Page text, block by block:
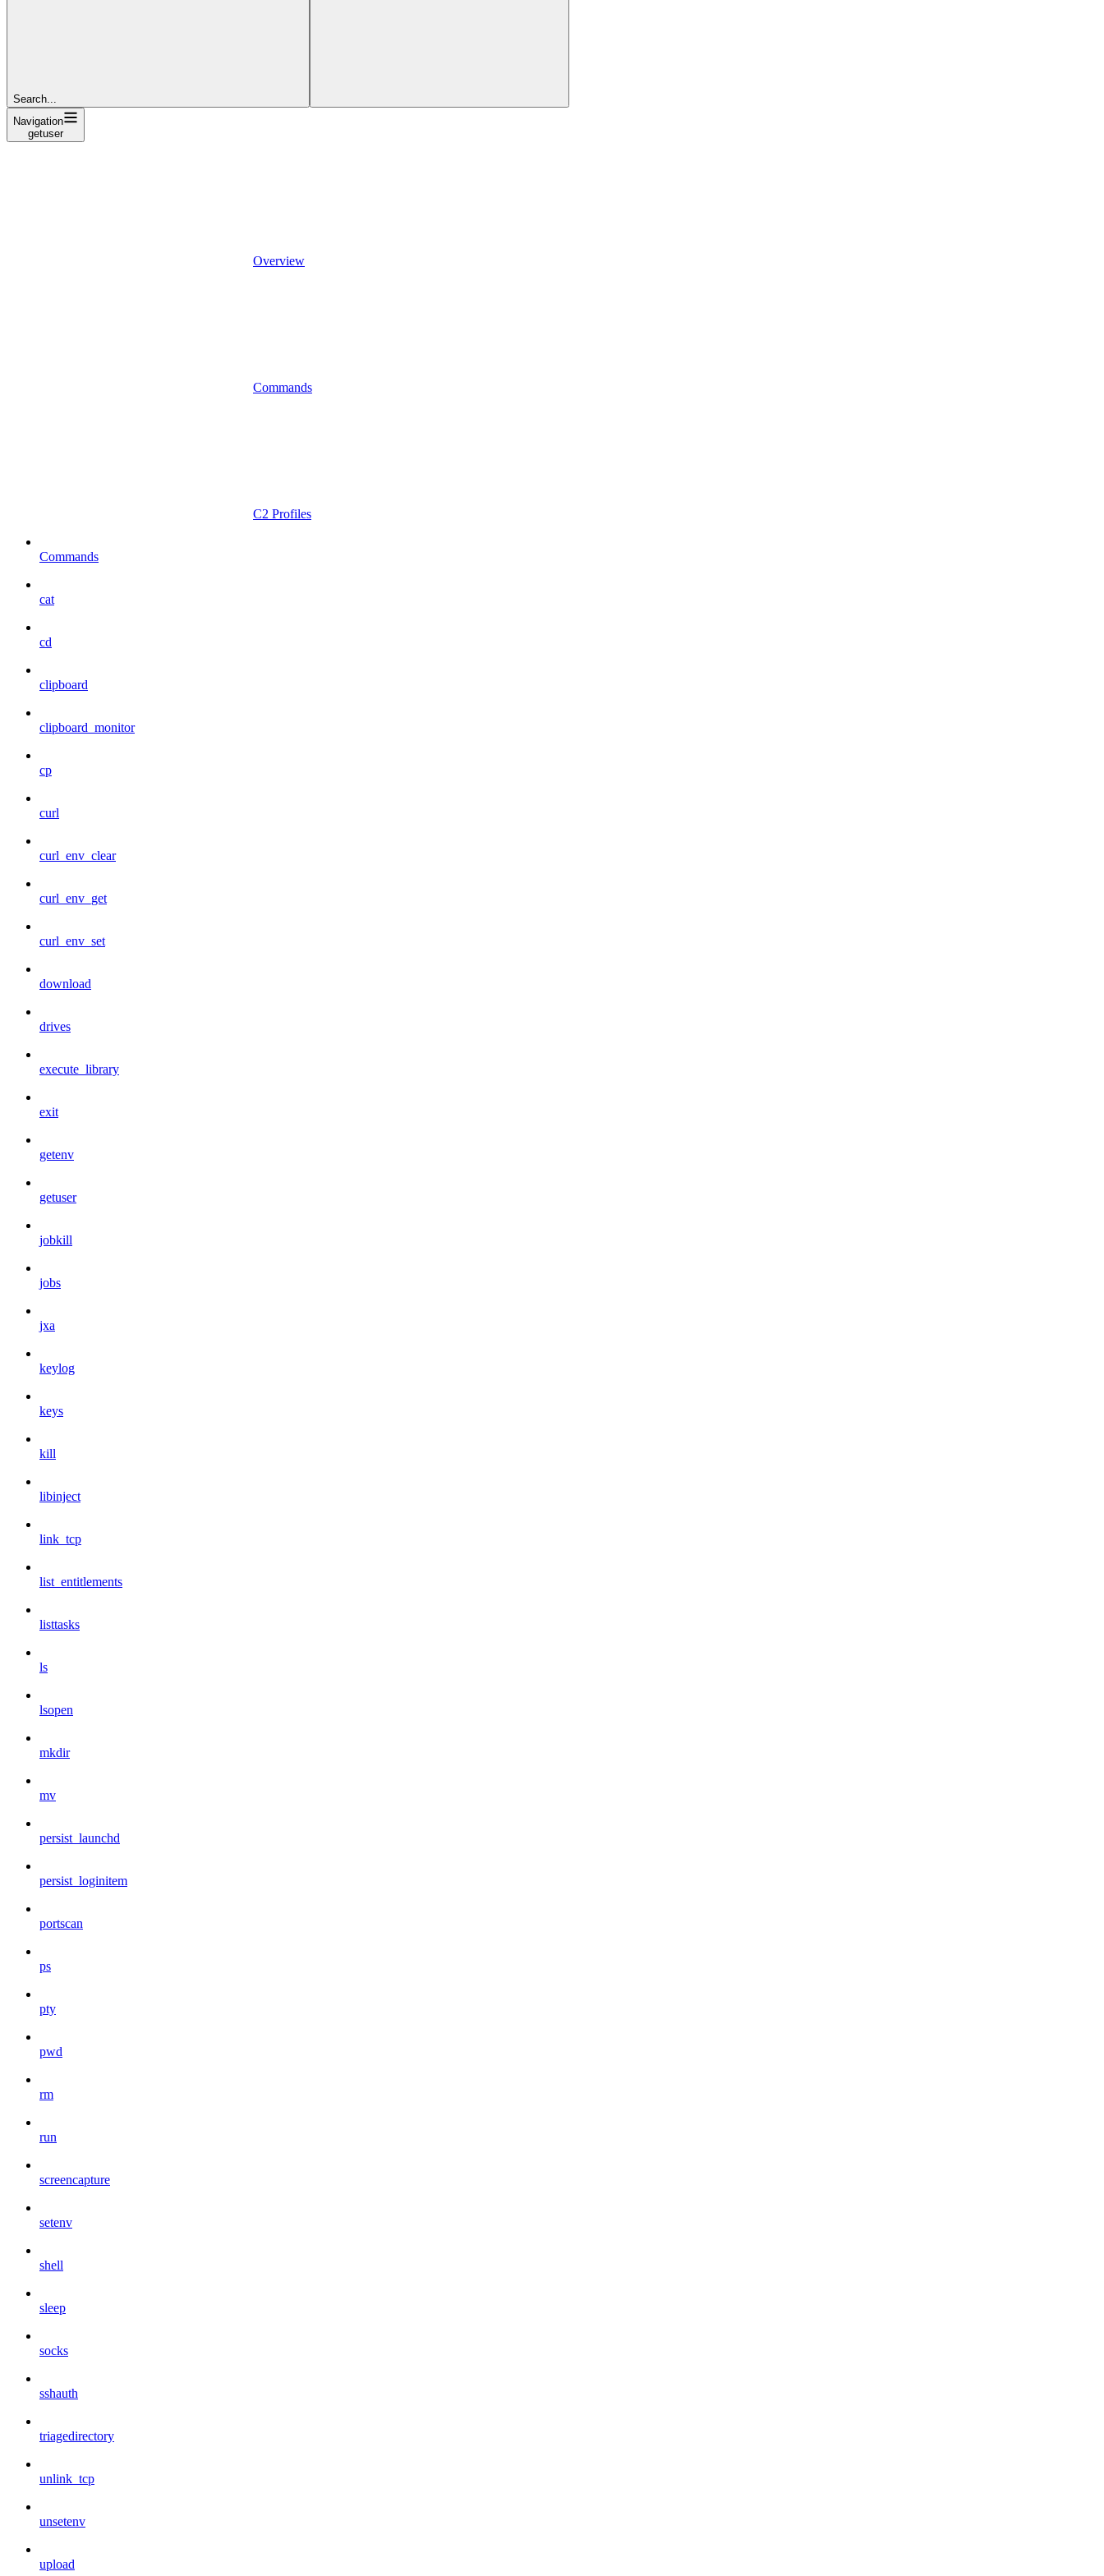
Search...
Navigation
getuser
Overview
Commands
C2 Profiles
Commands
cat
cd
clipboard
clipboard_monitor
cp
curl
curl_env_clear
curl_env_get
curl_env_set
download
drives
execute_library
exit
getenv
getuser
jobkill
jobs
jxa
keylog
keys
kill
libinject
link_tcp
list_entitlements
listtasks
ls
lsopen
mkdir
mv
persist_launchd
persist_loginitem
portscan
ps
pty
pwd
rm
run
screencapture
setenv
shell
sleep
socks
sshauth
triagedirectory
unlink_tcp
unsetenv
upload